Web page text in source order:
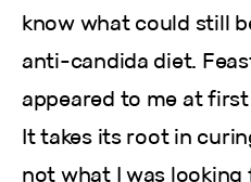
know what could still
anti-candida diet.
appeared to me at
It takes its root in
not what I was looking